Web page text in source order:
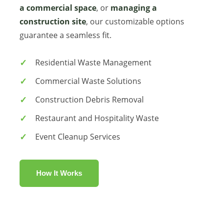
a commercial space, or managing a
construction site, our customizable options
guarantee a seamless fit.
Residential Waste Management
Commercial Waste Solutions
Construction Debris Removal
Restaurant and Hospitality Waste
Event Cleanup Services
How It Works